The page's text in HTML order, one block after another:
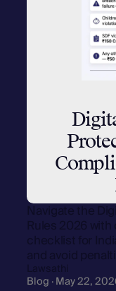
Navigate the
Rules 2026
checklist for
and avoid
Lawsathi
Blog · May 22,